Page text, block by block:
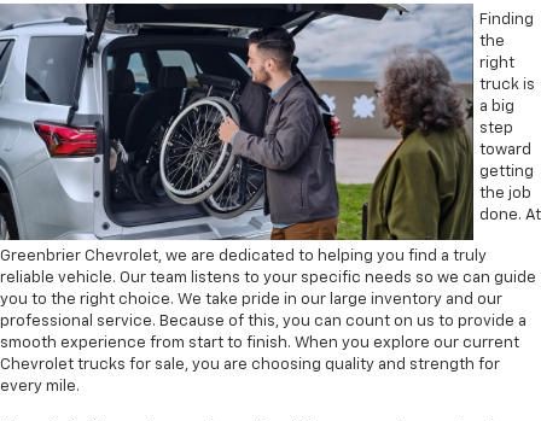
Finding
the
right
truck is
a big
step
toward
getting
the job
done. At
Greenbrier Chevrolet, we are dedicated to helping you find a truly
reliable vehicle. Our team listens to your specific needs so we can guide
you to the right choice. We take pride in our large inventory and our
professional service. Because of this, you can count on us to provide a
smooth experience from start to finish. When you explore our current
Chevrolet trucks for sale, you are choosing quality and strength for
every mile.